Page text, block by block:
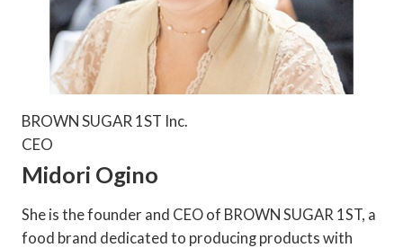
BROWN SUGAR 1ST Inc.
CEO
Midori Ogino
She is the founder and CEO of BROWN SUGAR 1ST, a
food brand dedicated to producing products with